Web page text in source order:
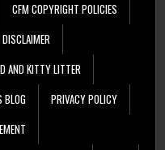
CFM COPYRIGHT POLICIES
DISCLAIMER
AND KITTY LITTER
BLOG
PRIVACY POLICY